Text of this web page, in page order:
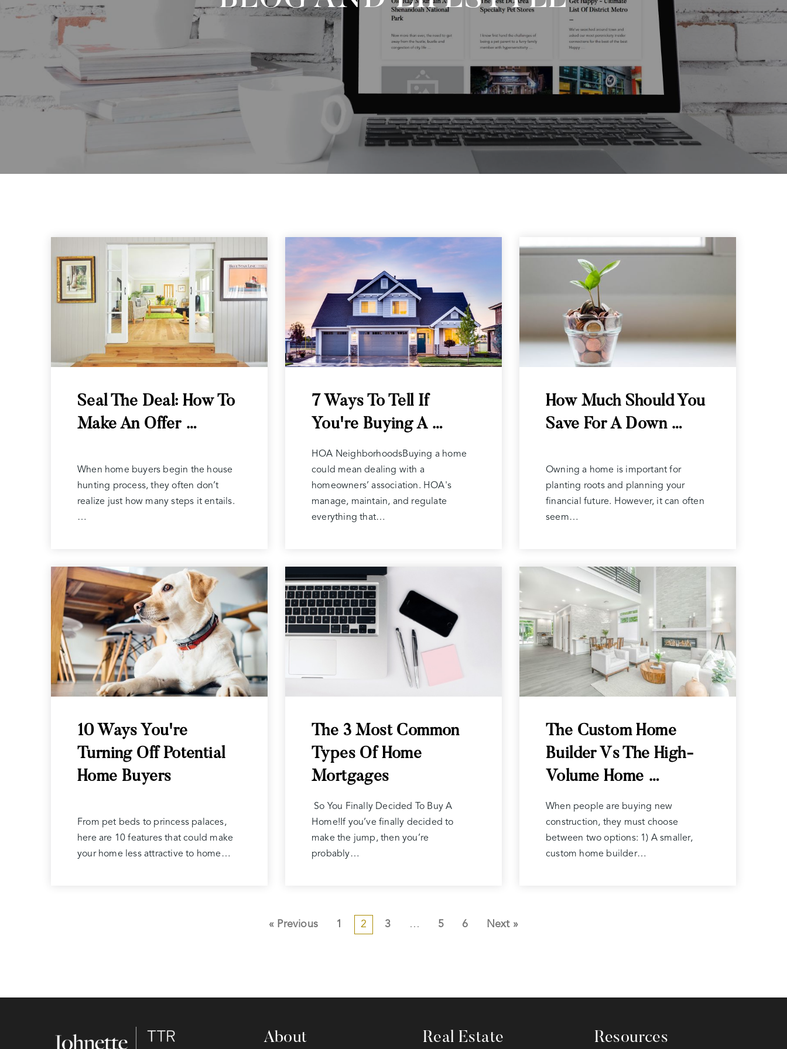
Seal The Deal: How To
Make An Offer …
When home buyers begin the house
hunting process, they often don’t
realize just how many steps it entails.
…
7 Ways To Tell If
You're Buying A …
HOA NeighborhoodsBuying a home
could mean dealing with a
homeowners’ association. HOA's
manage, maintain, and regulate
everything that…
How Much Should You
Save For A Down …
Owning a home is important for
planting roots and planning your
financial future. However, it can often
seem…
10 Ways You're
Turning Off Potential
Home Buyers
From pet beds to princess palaces,
here are 10 features that could make
your home less attractive to home…
The 3 Most Common
Types Of Home
Mortgages
So You Finally Decided To Buy A
Home!If you’ve finally decided to
make the jump, then you’re
probably…
The Custom Home
Builder Vs The High-
Volume Home …
When people are buying new
construction, they must choose
between two options: 1) A smaller,
custom home builder…
« Previous 1 2 3 … 5 6 Next »
About Real Estate Resources